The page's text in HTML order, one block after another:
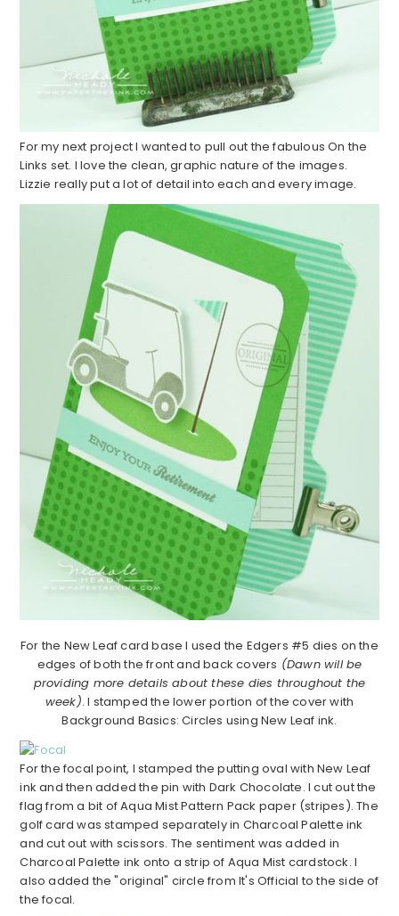
For my next project I wanted to pull out the fabulous On the
Links set. I love the clean, graphic nature of the images.
Lizzie really put a lot of detail into each and every image.
For the New Leaf card base I used the Edgers #5 dies on the
edges of both the front and back covers (Dawn will be
providing more details about these dies throughout the
week). I stamped the lower portion of the cover with
Background Basics: Circles using New Leaf ink.
For the focal point, I stamped the putting oval with New Leaf
ink and then added the pin with Dark Chocolate. I cut out the
flag from a bit of Aqua Mist Pattern Pack paper (stripes). The
golf card was stamped separately in Charcoal Palette ink
and cut out with scissors. The sentiment was added in
Charcoal Palette ink onto a strip of Aqua Mist cardstock. I
also added the "original" circle from It's Official to the side of
the focal.